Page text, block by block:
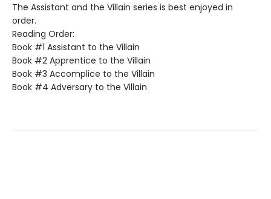
The Assistant and the Villain series is best enjoyed in
order.
Reading Order:
Book #1 Assistant to the Villain
Book #2 Apprentice to the Villain
Book #3 Accomplice to the Villain
Book #4 Adversary to the Villain